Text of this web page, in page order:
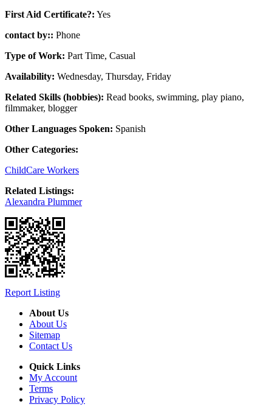
First Aid Certificate?: Yes
contact by:: Phone
Type of Work: Part Time, Casual
Availability: Wednesday, Thursday, Friday
Related Skills (hobbies): Read books, swimming, play piano,
filmmaker, blogger
Other Languages Spoken: Spanish
Other Categories:
ChildCare Workers
Related Listings:
Alexandra Plummer
Report Listing
About Us
About Us
Sitemap
Contact Us
Quick Links
My Account
Terms
Privacy Policy